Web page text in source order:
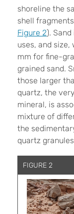
shoreline the
shell
Figure 2).
uses, and
mm for fine-
grained sand.
those larger
quartz, the
mineral, is
mixture of
the
quartz
FIGURE 2